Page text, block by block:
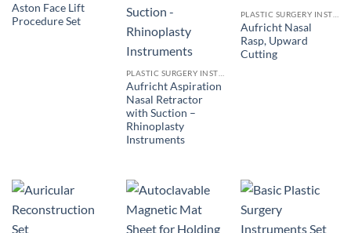
Aston Face Lift
Procedure Set
Aufricht Aspiration
Nasal Retractor
with Suction –
Rhinoplasty
Instruments
Aufricht Nasal
Rasp, Upward
Cutting